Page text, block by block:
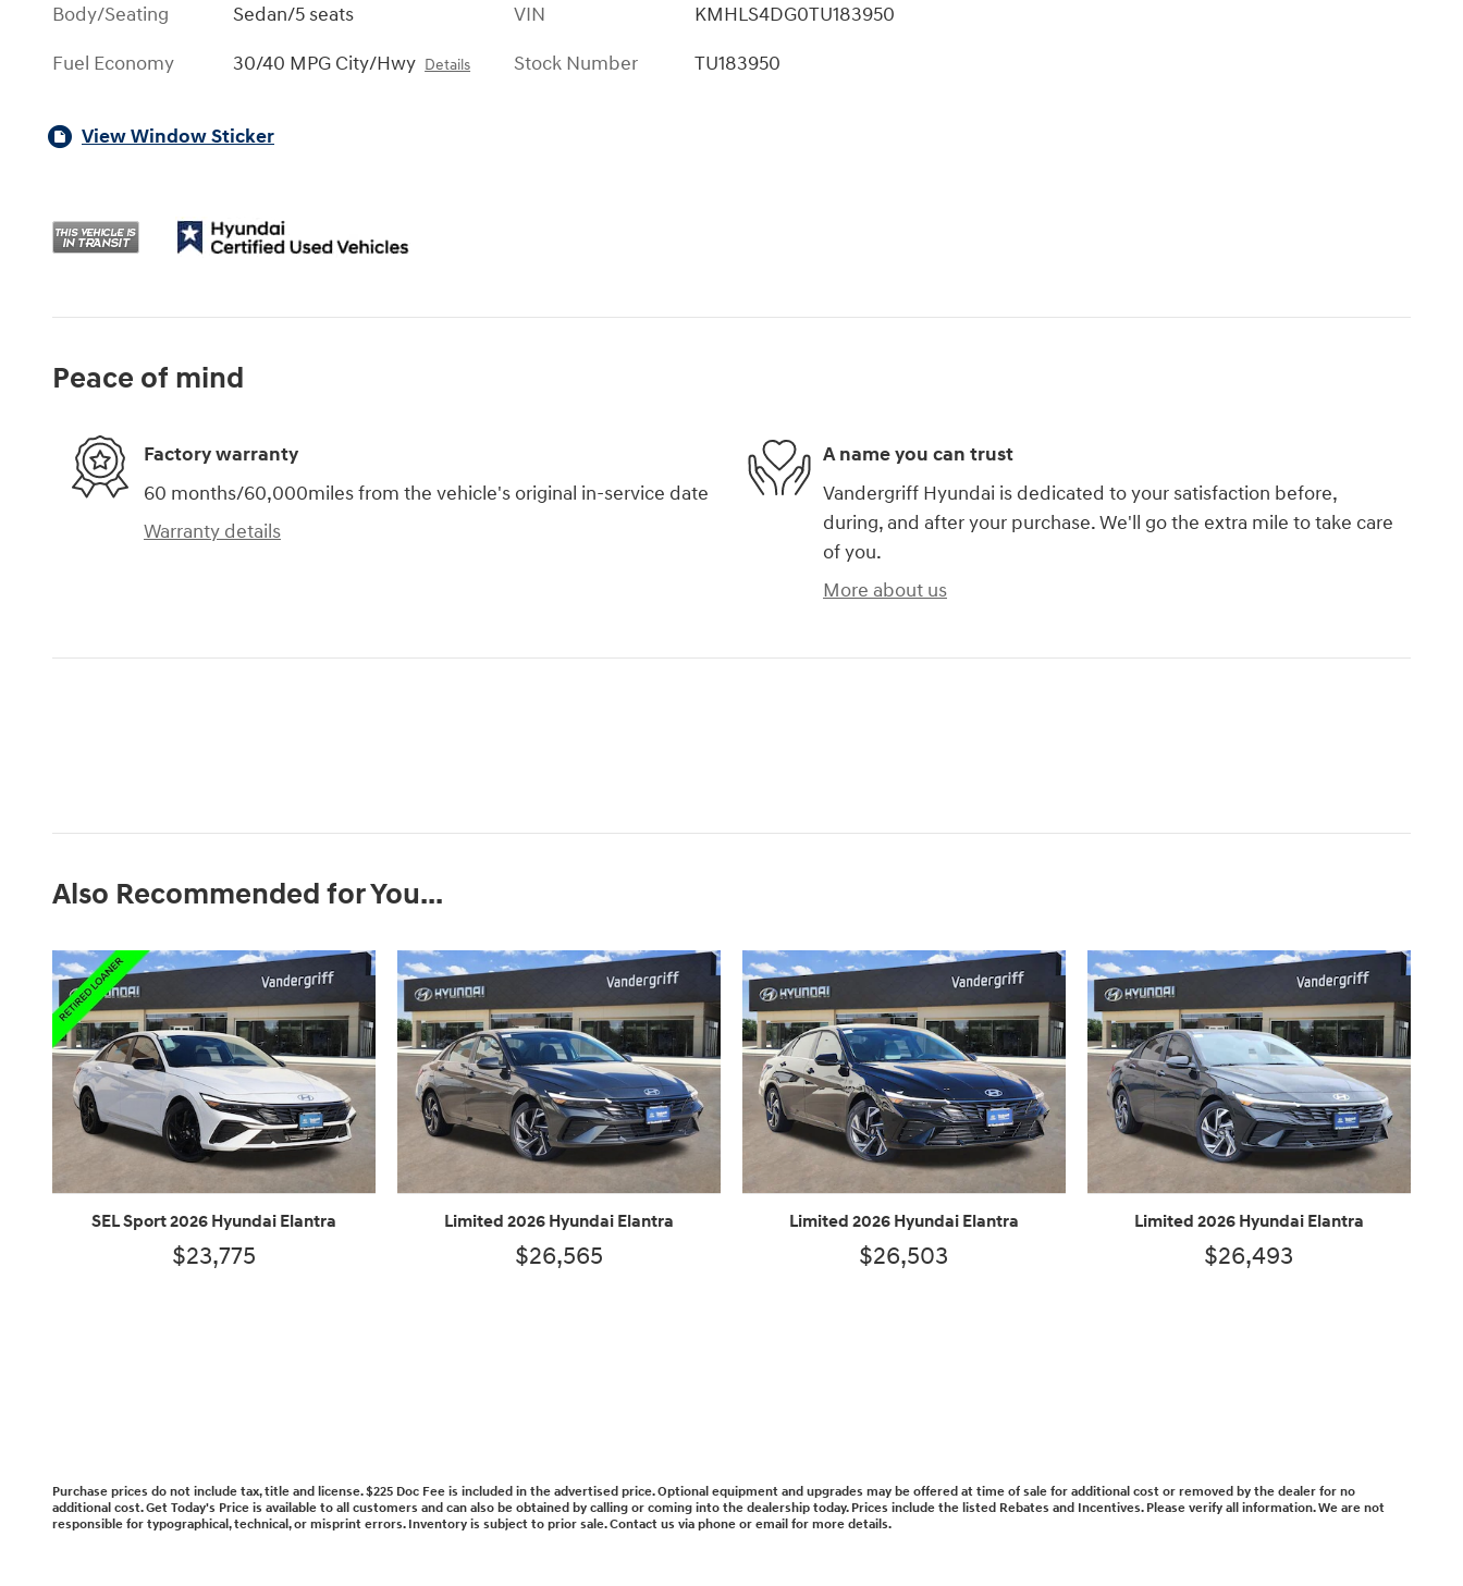
Body/Seating
Sedan/5 seats
Fuel Economy
30/40 MPG City/Hwy Details
VIN
KMHLS4DG0TU183950
Stock Number
TU183950
View Window Sticker
Peace of mind
Factory warranty
60 months/60,000miles from the vehicle's original in-service date
Warranty details
A name you can trust
Vandergriff Hyundai is dedicated to your satisfaction before,
during, and after your purchase. We'll go the extra mile to take care
of you.
More about us
Also Recommended for You...
SEL Sport 2026 Hyundai Elantra
$23,775
Limited 2026 Hyundai Elantra
$26,565
Limited 2026 Hyundai Elantra
$26,503
Limited 2026 Hyundai Elantra
$26,493
Purchase prices do not include tax, title and license. $225 Doc Fee is included in the advertised price. Optional equipment and upgrades may be offered at time of sale for additional cost or removed by the dealer for no
additional cost. Get Today's Price is available to all customers and can also be obtained by calling or coming into the dealership today. Prices include the listed Rebates and Incentives. Please verify all information. We are not
responsible for typographical, technical, or misprint errors. Inventory is subject to prior sale. Contact us via phone or email for more details.